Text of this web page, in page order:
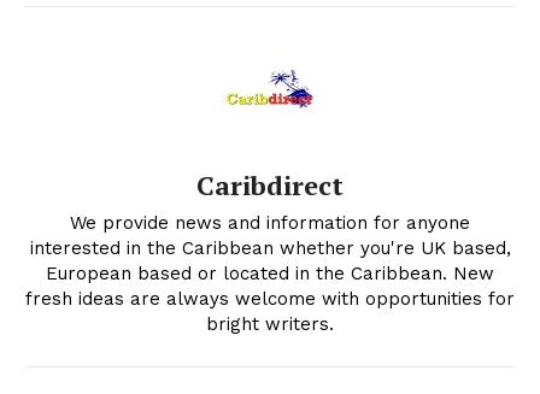
Caribdirect
We provide news and information for anyone
interested in the Caribbean whether you're UK based,
European based or located in the Caribbean. New
fresh ideas are always welcome with opportunities for
bright writers.